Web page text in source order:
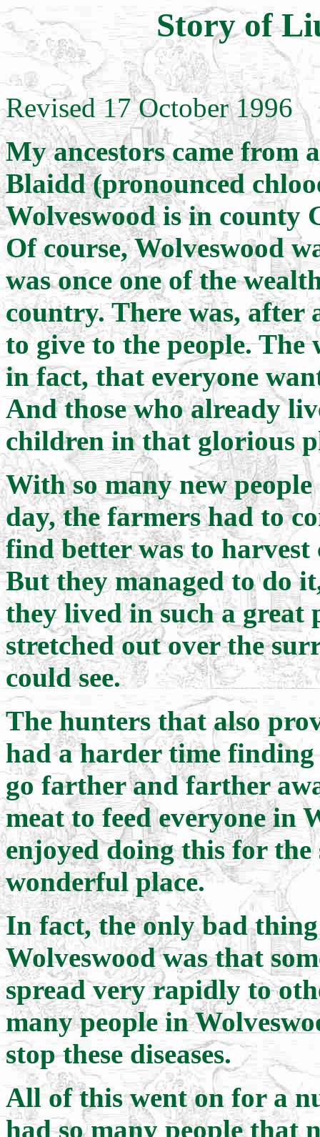
Story of
Revised 17 October 1996
My ancestors came from
Blaidd (pronounced
Wolveswood is in county
Of course, Wolveswood
was once one of the
country. There was, after
to give to the people. The
in fact, that everyone
And those who already
children in that glorious
With so many new
day, the farmers had to
find better was to
But they managed to do
they lived in such a great
stretched out over the
could see.
The hunters that also
had a harder time finding
go farther and farther
meat to feed everyone in
enjoyed doing this for
wonderful place.
In fact, the only bad
Wolveswood was that
spread very rapidly to
many people in
stop these diseases.
All of this went on for a
had so many people that